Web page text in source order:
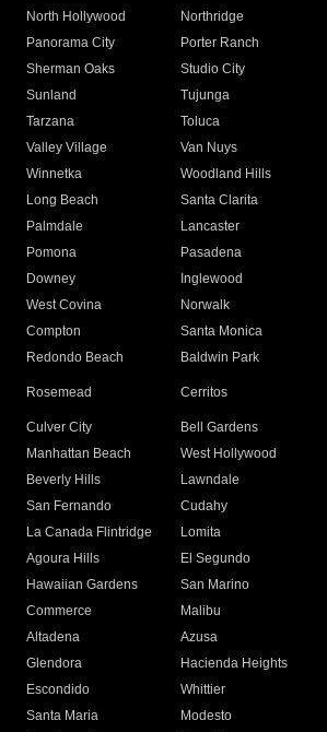
North Hollywood
Northridge
Panorama City
Porter Ranch
Sherman Oaks
Studio City
Sunland
Tujunga
Tarzana
Toluca
Valley Village
Van Nuys
Winnetka
Woodland Hills
Long Beach
Santa Clarita
Palmdale
Lancaster
Pomona
Pasadena
Downey
Inglewood
West Covina
Norwalk
Compton
Santa Monica
Redondo Beach
Baldwin Park
Rosemead Cerritos
Culver City
Bell Gardens
Manhattan Beach
West Hollywood
Beverly Hills
Lawndale
San Fernando
Cudahy
La Canada Flintridge
Lomita
Agoura Hills
El Segundo
Hawaiian Gardens
San Marino
Commerce
Malibu
Altadena
Azusa
Glendora
Hacienda Heights
Escondido
Whittier
Santa Maria
Modesto